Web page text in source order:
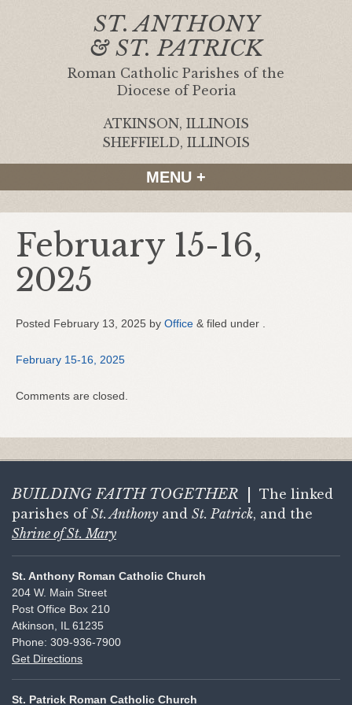
ST. ANTHONY
& ST. PATRICK
Roman Catholic Parishes of the
Diocese of Peoria
ATKINSON, ILLINOIS
SHEFFIELD, ILLINOIS
MENU +
February 15-16,
2025
Posted February 13, 2025 by Office & filed under .
February 15-16, 2025
Comments are closed.
BUILDING FAITH TOGETHER
The linked
parishes of St. Anthony and St. Patrick, and the
Shrine of St. Mary
St. Anthony Roman Catholic Church
204 W. Main Street
Post Office Box 210
Atkinson, IL 61235
Phone: 309-936-7900
Get Directions
St. Patrick Roman Catholic Church